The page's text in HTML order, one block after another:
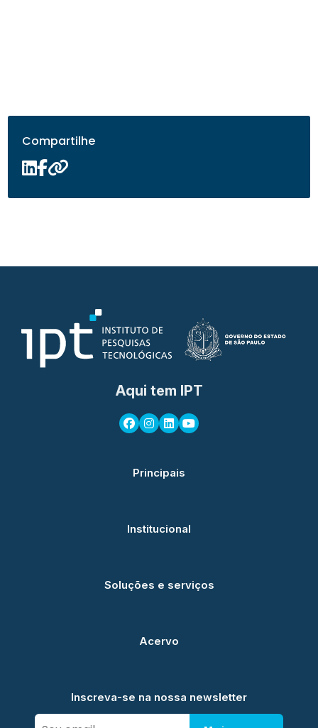
Compartilhe
Aqui tem IPT
Principais
Institucional
Soluções e serviços
Acervo
Inscreva-se na nossa newsletter